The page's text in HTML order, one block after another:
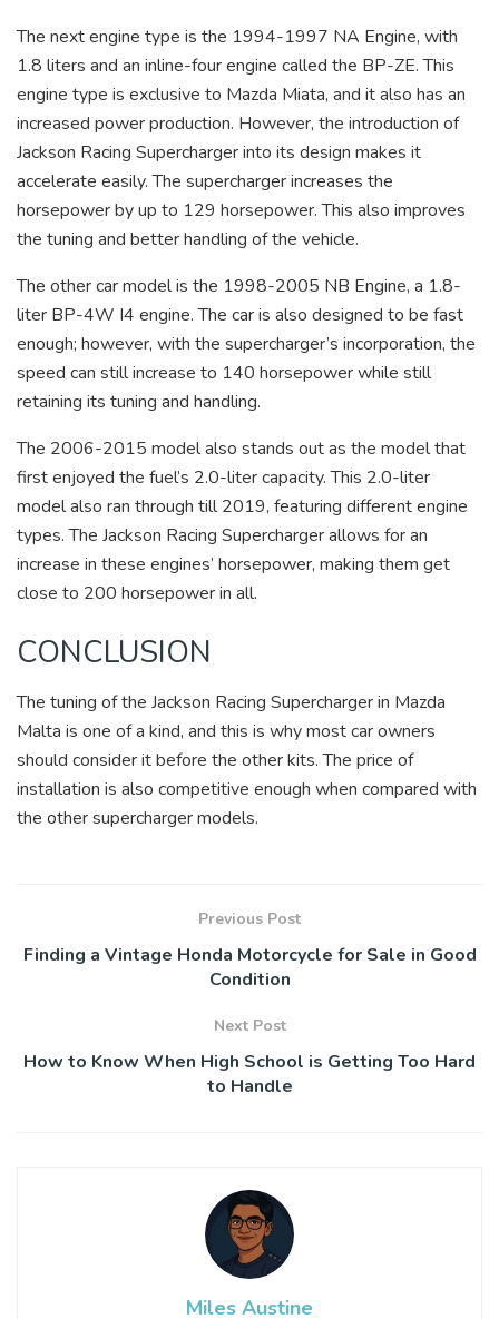
The next engine type is the 1994-1997 NA Engine, with
1.8 liters and an inline-four engine called the BP-ZE. This
engine type is exclusive to Mazda Miata, and it also has an
increased power production. However, the introduction of
Jackson Racing Supercharger into its design makes it
accelerate easily. The supercharger increases the
horsepower by up to 129 horsepower. This also improves
the tuning and better handling of the vehicle.
The other car model is the 1998-2005 NB Engine, a 1.8-
liter BP-4W I4 engine. The car is also designed to be fast
enough; however, with the supercharger’s incorporation, the
speed can still increase to 140 horsepower while still
retaining its tuning and handling.
The 2006-2015 model also stands out as the model that
first enjoyed the fuel’s 2.0-liter capacity. This 2.0-liter
model also ran through till 2019, featuring different engine
types. The Jackson Racing Supercharger allows for an
increase in these engines’ horsepower, making them get
close to 200 horsepower in all.
CONCLUSION
The tuning of the Jackson Racing Supercharger in Mazda
Malta is one of a kind, and this is why most car owners
should consider it before the other kits. The price of
installation is also competitive enough when compared with
the other supercharger models.
Previous Post
Finding a Vintage Honda Motorcycle for Sale in Good
Condition
Next Post
How to Know When High School is Getting Too Hard
to Handle
Miles Austine